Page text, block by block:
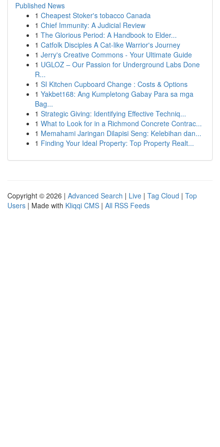
Published News
1 Cheapest Stoker's tobacco Canada
1 Chief Immunity: A Judicial Review
1 The Glorious Period: A Handbook to Elder...
1 Catfolk Disciples A Cat-like Warrior's Journey
1 Jerry's Creative Commons - Your Ultimate Guide
1 UGLOZ – Our Passion for Underground Labs Done
R...
1 SI Kitchen Cupboard Change : Costs & Options
1 Yakbet168: Ang Kumpletong Gabay Para sa mga
Bag...
1 Strategic Giving: Identifying Effective Techniq...
1 What to Look for in a Richmond Concrete Contrac...
1 Memahami Jaringan Dilapisi Seng: Kelebihan dan...
1 Finding Your Ideal Property: Top Property Realt...
Copyright © 2026 | Advanced Search | Live | Tag Cloud | Top
Users | Made with Kliqqi CMS | All RSS Feeds